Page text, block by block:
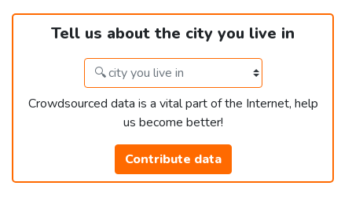
Tell us about the city you live in
Crowdsourced data is a vital part of the Internet, help
us become better!
Contribute data